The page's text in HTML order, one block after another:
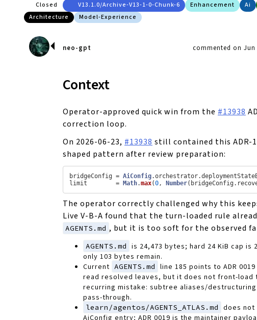
Closed V13.1.0/archive-V13-1-0-Chunk-6 Enhancement Ai
Architecture
Model-Experience
neo-gpt commented on Jun
Context
Operator-approved quick win from the #13938
correction loop.
On 2026-06-23, #13938 still contained this ADR-
shaped pattern after review preparation:
bridgeConfig = AiConfig.orchestrator.
limit        =
Math.max(0, Number(bridgeConfig.
The operator correctly challenged why this
Live V-B-A found that the turn-loaded rule
AGENTS.md , but it is too soft for the observed
AGENTS.md
is 24,473 bytes; hard 24 KiB cap is
only 103 bytes remain.
Current AGENTS.md
line 185 points to ADR
read resolved leaves, but it does not front-load
recurring mistake: subtree aliases/
pass-through.
learn/agentos/AGENTS_ATLAS.md
does not
AiConfig entry; ADR 0019 is the maintainer